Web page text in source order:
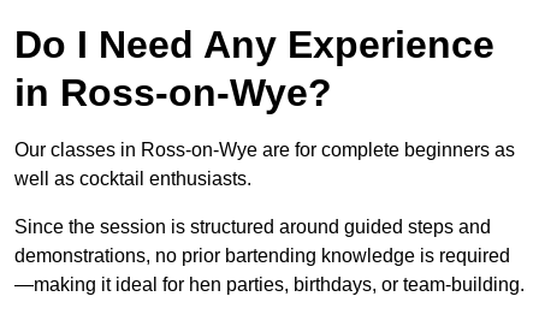
Do I Need Any Experience
in Ross-on-Wye?
Our classes in Ross-on-Wye are for complete beginners as
well as cocktail enthusiasts.
Since the session is structured around guided steps and
demonstrations, no prior bartending knowledge is required
—making it ideal for hen parties, birthdays, or team-building.